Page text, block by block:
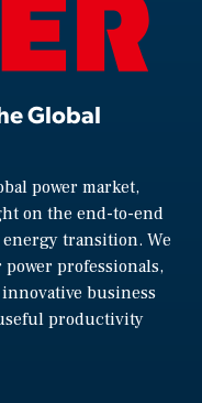
Global
power market,
on the end-to-end
transition. We
professionals,
business
productivity